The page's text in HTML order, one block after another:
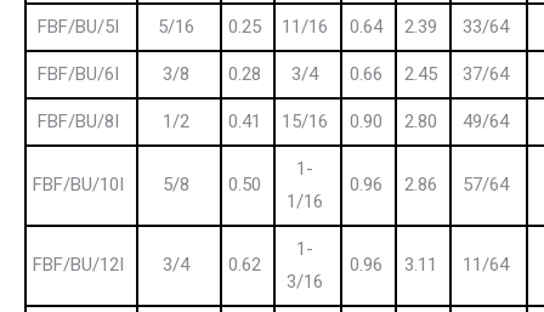
FBF/BU/5I 5/16 0.25 11/16 0.64 2.39 33/64
FBF/BU/6I 3/8 0.28 3/4 0.66 2.45 37/64
FBF/BU/8I 1/2 0.41 15/16 0.90 2.80 49/64
FBF/BU/10I 5/8 0.50
1-
1/16
0.96 2.86 57/64
FBF/BU/12I 3/4 0.62
1-
3/16
0.96 3.11 11/64